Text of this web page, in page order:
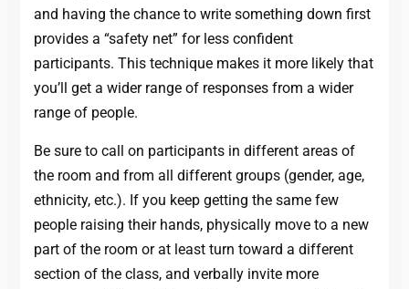
and having the chance to write something down first
provides a “safety net” for less confident
participants. This technique makes it more likely that
you’ll get a wider range of responses from a wider
range of people.
Be sure to call on participants in different areas of
the room and from all different groups (gender, age,
ethnicity, etc.). If you keep getting the same few
people raising their hands, physically move to a new
part of the room or at least turn toward a different
section of the class, and verbally invite more